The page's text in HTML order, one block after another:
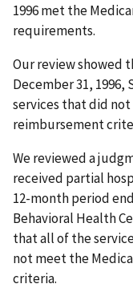
1996 met the
requirements.
Our review showed
December 31, 1996,
services that did
reimbursement
We reviewed a
received partial
12-month period
Behavioral Health
that all of the
not meet the
criteria.